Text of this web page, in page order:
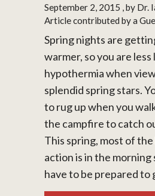
September 2, 2015 , by Dr.
Article contributed by a
Spring nights are
warmer, so you are
hypothermia when
splendid spring stars.
to rug up when you
the campfire to catch
This spring, most of
action is in the morning
have to be prepared to